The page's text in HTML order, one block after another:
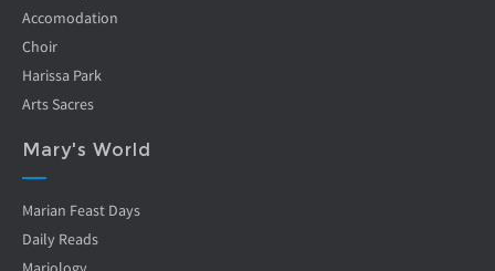
Accomodation
Choir
Harissa Park
Arts Sacres
Mary's World
Marian Feast Days
Daily Reads